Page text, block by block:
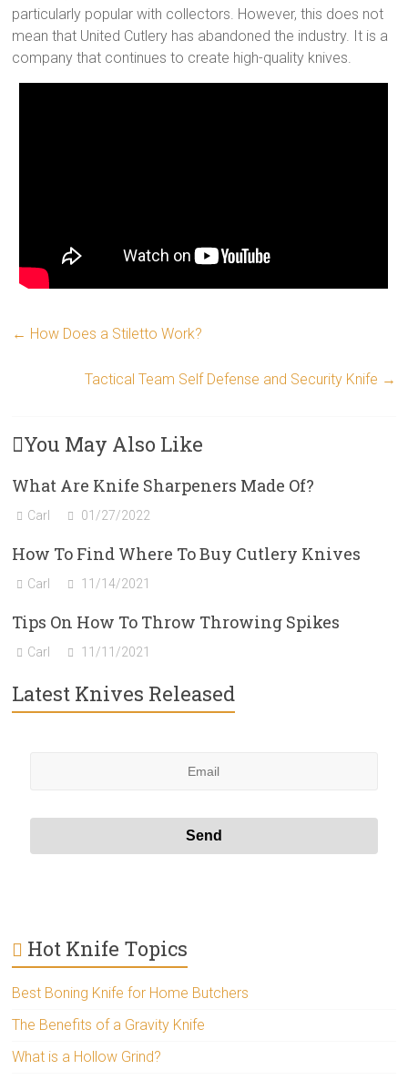
particularly popular with collectors. However, this does not
mean that United Cutlery has abandoned the industry. It is a
company that continues to create high-quality knives.
← How Does a Stiletto Work?
Tactical Team Self Defense and Security Knife →
You May Also Like
What Are Knife Sharpeners Made Of?
Carl 01/27/2022
How To Find Where To Buy Cutlery Knives
Carl 11/14/2021
Tips On How To Throw Throwing Spikes
Carl 11/11/2021
Latest Knives Released
Hot Knife Topics
Best Boning Knife for Home Butchers
The Benefits of a Gravity Knife
What is a Hollow Grind?